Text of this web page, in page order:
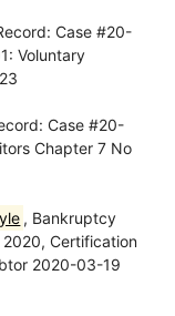
Case #20-
Voluntary
Case #20-
Chapter 7 No
, Bankruptcy
Certification
2020-03-19